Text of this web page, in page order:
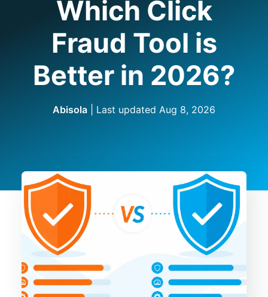
Which Click
Fraud Tool is
Better in 2026?
Abisola | Last updated Aug 8, 2026